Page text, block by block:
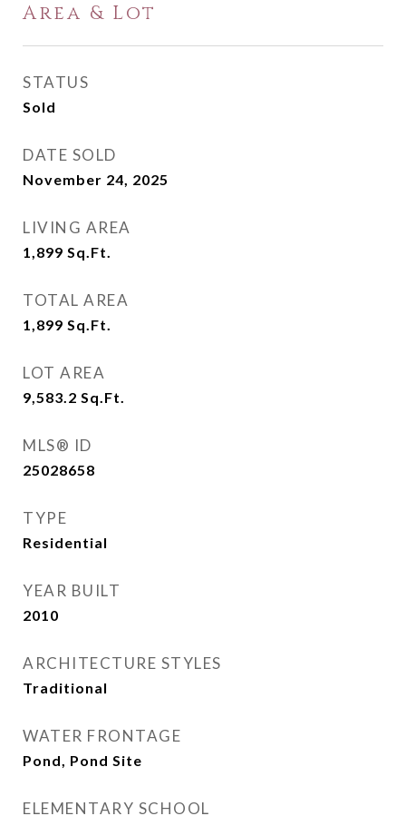
Area & Lot
STATUS
Sold
DATE SOLD
November 24, 2025
LIVING AREA
1,899 Sq.Ft.
TOTAL AREA
1,899 Sq.Ft.
LOT AREA
9,583.2 Sq.Ft.
MLS® ID
25028658
TYPE
Residential
YEAR BUILT
2010
ARCHITECTURE STYLES
Traditional
WATER FRONTAGE
Pond, Pond Site
ELEMENTARY SCHOOL